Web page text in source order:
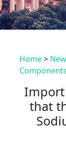
Home>
that